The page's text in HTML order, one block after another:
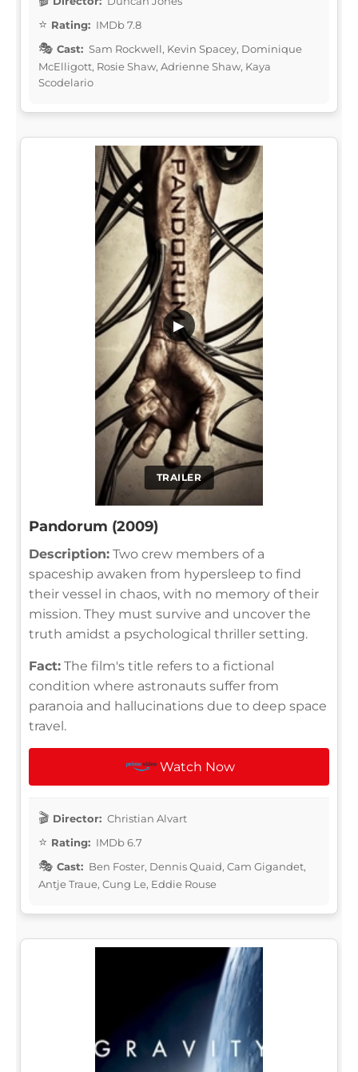
Rating: IMDb 7.8
Cast: Sam Rockwell, Kevin Spacey, Dominique
McElligott, Rosie Shaw, Adrienne Shaw, Kaya
Scodelario
TRAILER
▶
Pandorum (2009)
Description: Two crew members of a
spaceship awaken from hypersleep to find
their vessel in chaos, with no memory of their
mission. They must survive and uncover the
truth amidst a psychological thriller setting.
Fact: The film's title refers to a fictional
condition where astronauts suffer from
paranoia and hallucinations due to deep space
travel.
Watch Now
Director: Christian Alvart
Rating: IMDb 6.7
Cast: Ben Foster, Dennis Quaid, Cam Gigandet,
Antje Traue, Cung Le, Eddie Rouse